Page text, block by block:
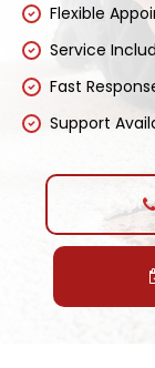
Flexible
Service
Fast
Support